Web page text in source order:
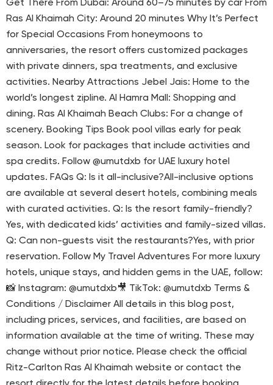
Get There From Dubai: Around 60–75 minutes by car From
Ras Al Khaimah City: Around 20 minutes Why It’s Perfect
for Special Occasions From honeymoons to
anniversaries, the resort offers customized packages
with private dinners, spa treatments, and exclusive
activities. Nearby Attractions Jebel Jais: Home to the
world’s longest zipline. Al Hamra Mall: Shopping and
dining. Ras Al Khaimah Beach Clubs: For a change of
scenery. Booking Tips Book pool villas early for peak
season. Look for packages that include activities and
spa credits. Follow @umutdxb for UAE luxury hotel
updates. FAQs Q: Is it all-inclusive?All-inclusive options
are available at several desert hotels, combining meals
with curated activities. Q: Is the resort family-friendly?
Yes, with dedicated kids’ activities and family-sized villas.
Q: Can non-guests visit the restaurants?Yes, with prior
reservation. Follow My Travel Adventures For more luxury
hotels, unique stays, and hidden gems in the UAE, follow:
📸 Instagram: @umutdxb🎥 TikTok: @umutdxb Terms &
Conditions / Disclaimer All details in this blog post,
including prices, services, and facilities, are based on
information available at the time of writing. These may
change without prior notice. Please check the official
Ritz-Carlton Ras Al Khaimah website or contact the